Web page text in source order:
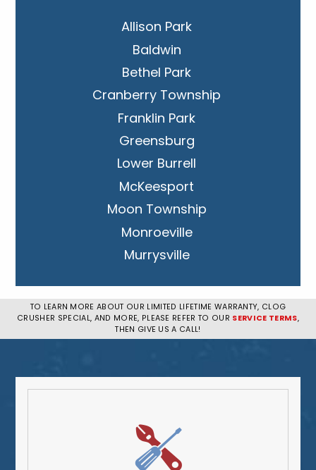
Allison Park
Baldwin
Bethel Park
Cranberry Township
Franklin Park
Greensburg
Lower Burrell
McKeesport
Moon Township
Monroeville
Murrysville
Penn Hills
Pittsburgh
West Mifflin
Upper St. Clair
Wilkinsburg
TO LEARN MORE ABOUT OUR LIMITED LIFETIME WARRANTY, CLOG
CRUSHER SPECIAL, AND MORE, PLEASE REFER TO OUR SERVICE TERMS,
THEN GIVE US A CALL!